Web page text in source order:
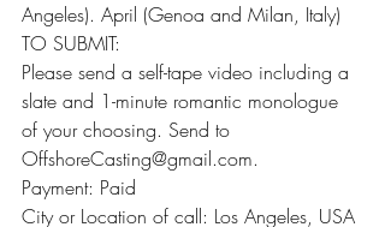
Angeles). April (Genoa and Milan, Italy)
TO SUBMIT:
Please send a self-tape video including a
slate and 1-minute romantic monologue
of your choosing. Send to
OffshoreCasting@gmail.com.
Payment: Paid
City or Location of call: Los Angeles, USA